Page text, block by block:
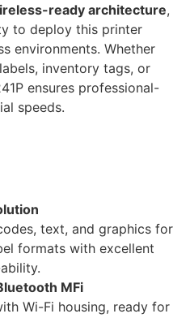
ready architecture,
to deploy this printer
environments. Whether
inventory tags, or
ensures professional-
speeds.
text, and graphics for
formats with excellent
MFi
Wi-Fi housing, ready for